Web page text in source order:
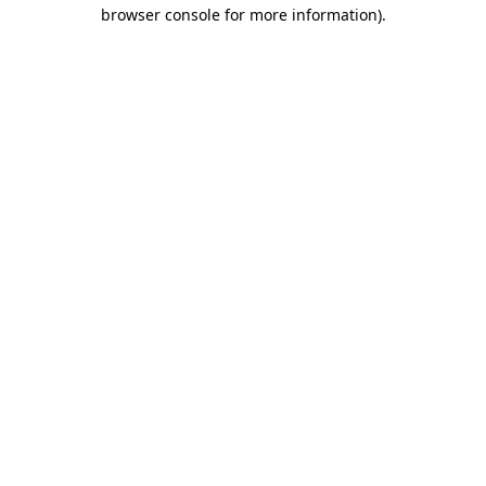
browser console for more information).